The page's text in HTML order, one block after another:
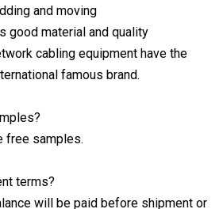
and moving
good material and quality
cabling equipment have the
famous brand.
free samples.
terms?
will be paid before shipment or